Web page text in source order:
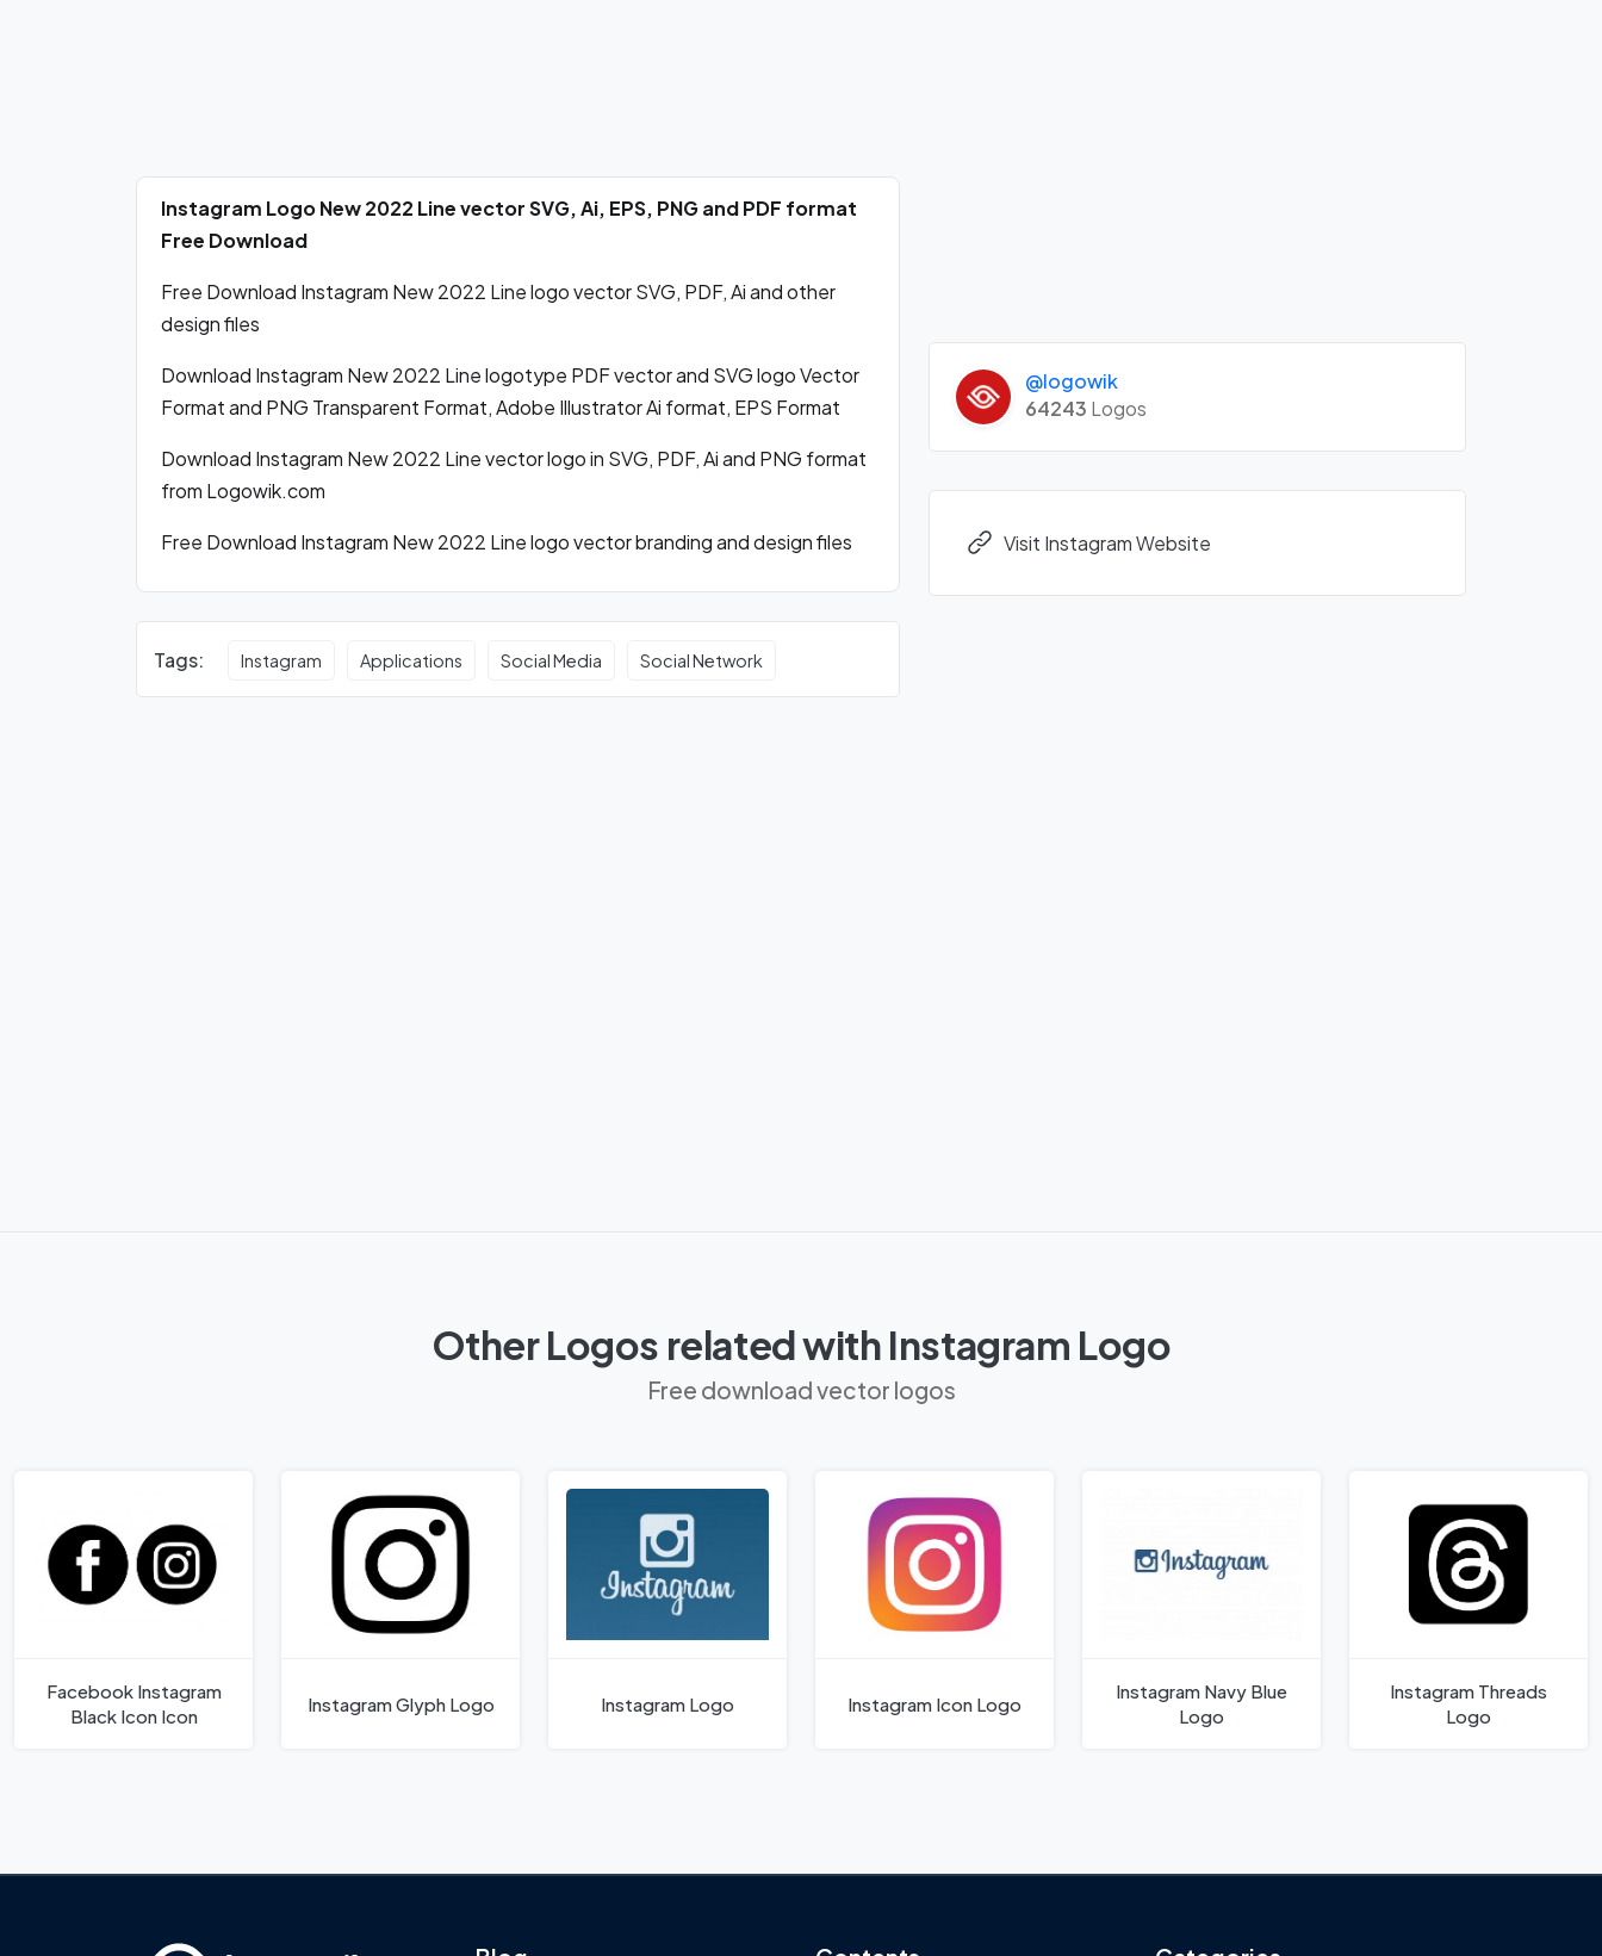
Instagram Logo New 2022 Line vector SVG, Ai, EPS, PNG and PDF format
Free Download
Free Download Instagram New 2022 Line logo vector SVG, PDF, Ai and other
design files
Download Instagram New 2022 Line logotype PDF vector and SVG logo Vector
Format and PNG Transparent Format, Adobe Illustrator Ai format, EPS Format
Download Instagram New 2022 Line vector logo in SVG, PDF, Ai and PNG format
from Logowik.com
Free Download Instagram New 2022 Line logo vector branding and design files
Tags: Instagram Applications Social Media Social Network
@logowik
64243 Logos
Visit Instagram Website
Other Logos related with Instagram Logo
Free download vector logos
Facebook Instagram
Black Icon Icon
Instagram Glyph Logo Instagram Logo Instagram Icon Logo
Instagram Navy Blue
Logo
Instagram Threads
Logo